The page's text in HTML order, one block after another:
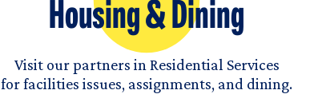
Housing & Dining
Visit our partners in Residential Services
for facilities issues, assignments, and dining.